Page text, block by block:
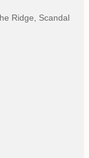
Ridge, Scandal